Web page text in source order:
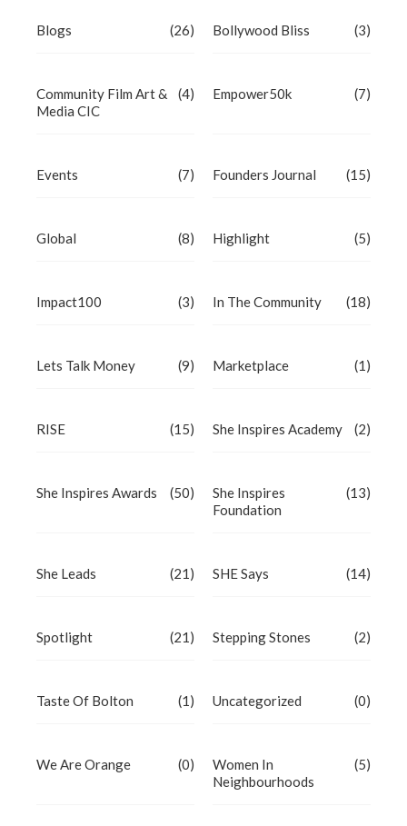
Blogs (26) Bollywood Bliss (3)
Community Film Art &
Media CIC
(4) Empower50k (7)
Events (7) Founders Journal (15)
Global (8) Highlight (5)
Impact100 (3) In The Community (18)
Lets Talk Money (9) Marketplace (1)
RISE (15) She Inspires Academy (2)
She Inspires Awards (50)
She Inspires
Foundation
(13)
She Leads (21) SHE Says (14)
Spotlight (21) Stepping Stones (2)
Taste Of Bolton (1) Uncategorized (0)
We Are Orange (0)
Women In
Neighbourhoods
(5)